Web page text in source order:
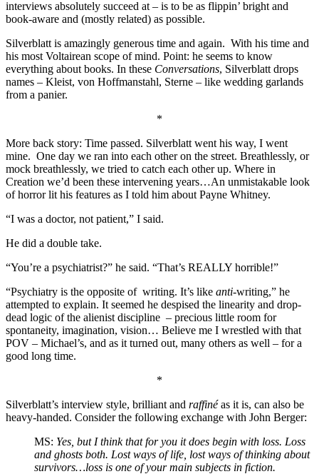
interviews absolutely succeed at – is to be as flippin’ bright and
book-aware and (mostly related) as possible.
Silverblatt is amazingly generous time and again. With his time and
his most Voltairean scope of mind. Point: he seems to know
everything about books. In these Conversations, Silverblatt drops
names – Kleist, von Hoffmanstahl, Sterne – like wedding garlands
from a panier.
*
More back story: Time passed. Silverblatt went his way, I went
mine. One day we ran into each other on the street. Breathlessly, or
mock breathlessly, we tried to catch each other up. Where in
Creation we’d been these intervening years…An unmistakable look
of horror lit his features as I told him about Payne Whitney.
“I was a doctor, not patient,” I said.
He did a double take.
“You’re a psychiatrist?” he said. “That’s REALLY horrible!”
“Psychiatry is the opposite of writing. It’s like anti-writing,” he
attempted to explain. It seemed he despised the linearity and drop-
dead logic of the alienist discipline – precious little room for
spontaneity, imagination, vision… Believe me I wrestled with that
POV – Michael’s, and as it turned out, many others as well – for a
good long time.
*
Silverblatt’s interview style, brilliant and raffinéas it is, can also be
heavy-handed. Consider the following exchange with John Berger:
MS: Yes, but I think that for you it does begin with loss. Loss
and ghosts both. Lost ways of life, lost ways of thinking about
survivors…loss is one of your main subjects in fiction.